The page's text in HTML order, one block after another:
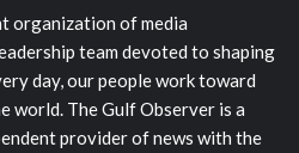
organization of media
team devoted to shaping
day, our people work toward
world. The Gulf Observer is a
provider of news with the